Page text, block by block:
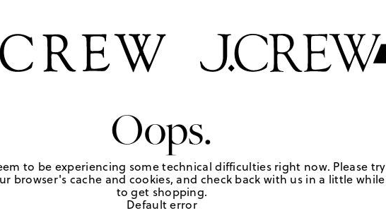
Oops.
to be experiencing some technical difficulties right now. Please try
browser's cache and cookies, and check back with us in a little while
to get shopping.
Default error